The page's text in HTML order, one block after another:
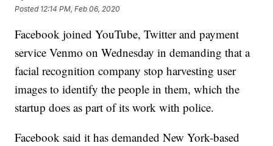
Posted 12:14 PM, Feb 06, 2020
Facebook joined YouTube, Twitter and payment
service Venmo on Wednesday in demanding that a
facial recognition company stop harvesting user
images to identify the people in them, which the
startup does as part of its work with police.
Facebook said it has demanded New York-based